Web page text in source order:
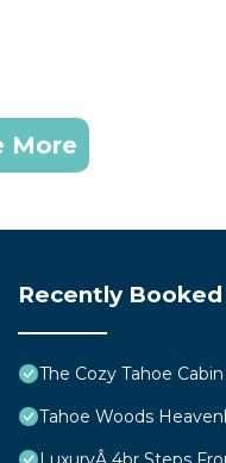
More
Recently Booked
The Cozy Tahoe
Tahoe Woods